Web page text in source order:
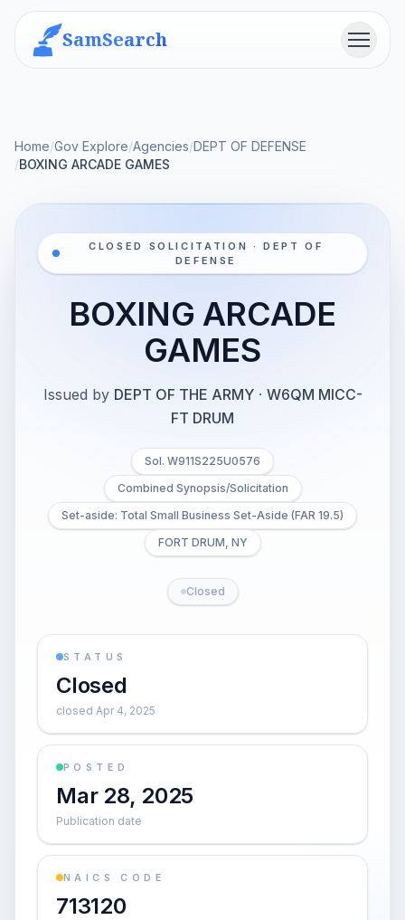
SamSearch Menu
Home/Gov Explore/Agencies/DEPT OF DEFENSE
/BOXING ARCADE GAMES
CLOSED SOLICITATION · DEPT OF
DEFENSE
BOXING ARCADE
GAMES
Issued by DEPT OF THE ARMY · W6QM MICC-
FT DRUM
Sol. W911S225U0576
Combined Synopsis/Solicitation
Set-aside: Total Small Business Set-Aside (FAR 19.5)
FORT DRUM, NY
Closed
STATUS
Closed
closed Apr 4, 2025
POSTED
Mar 28, 2025
Publication date
NAICS CODE
713120